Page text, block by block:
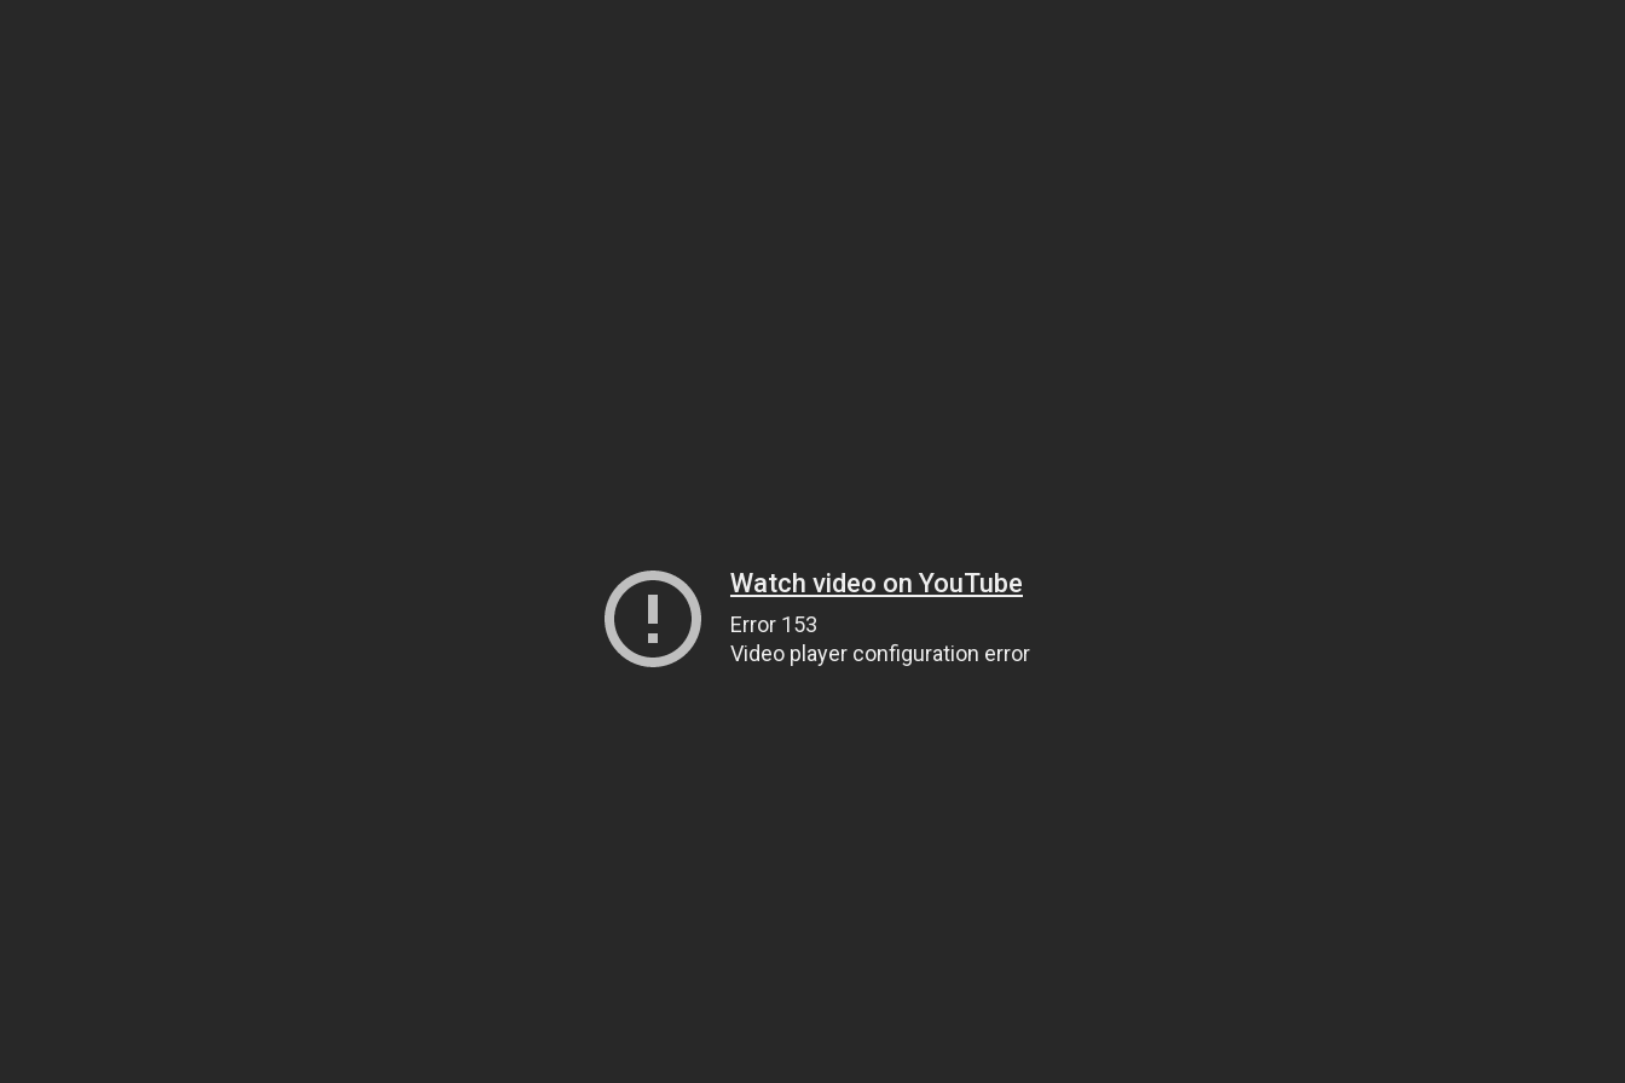
Watch video on YouTube
Error 153
Video player configuration error